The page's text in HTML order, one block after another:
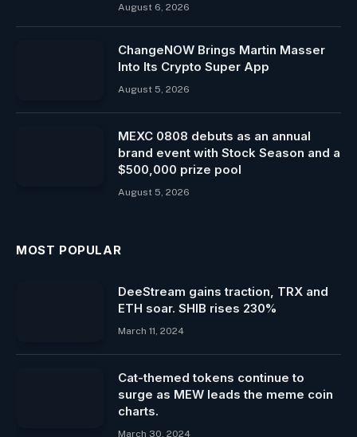
August 6, 2026
ChangeNOW Brings Martin Masser
Into Its Crypto Super App
August 5, 2026
MEXC 0808 debuts as an annual
brand event with Stock Season and a
$500,000 prize pool
August 5, 2026
MOST POPULAR
DeeStream gains traction, TRX and
ETH soar. SHIB rises 230%
March 11, 2024
Cat-themed tokens continue to
surge as MEW leads the meme coin
charts.
March 30, 2024